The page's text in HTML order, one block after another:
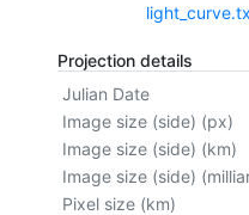
Projection details
Julian Date
Image size (side) (px)
Image size (side) (km)
Image size (side)
Pixel size (km)